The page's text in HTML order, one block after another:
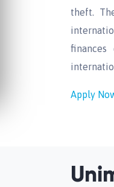
theft.
Apply